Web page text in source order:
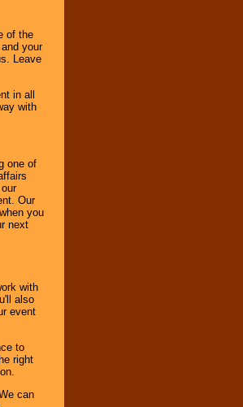
of the
your
Leave
in all
with
one of
Our
you
next
with
also
event
to
right
can